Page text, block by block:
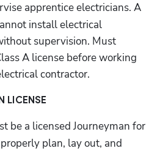
apprentice electricians. A
install electrical
supervision. Must
A license before working
contractor.
LICENSE
be a licensed Journeyman for
properly plan, lay out, and